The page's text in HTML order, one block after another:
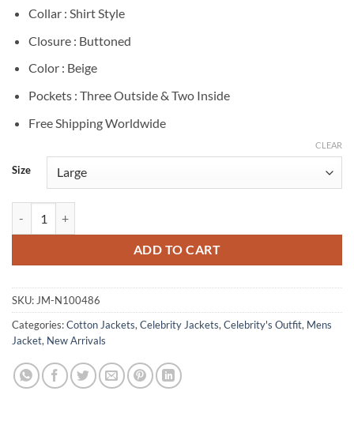
Collar : Shirt Style
Closure : Buttoned
Color : Beige
Pockets : Three Outside & Two Inside
Free Shipping Worldwide
Size
CLEAR
ADD TO CART
SKU:JM-N100486
Categories:Cotton Jackets,Celebrity Jackets,Celebrity's Outfit, Mens
Jacket, New Arrivals